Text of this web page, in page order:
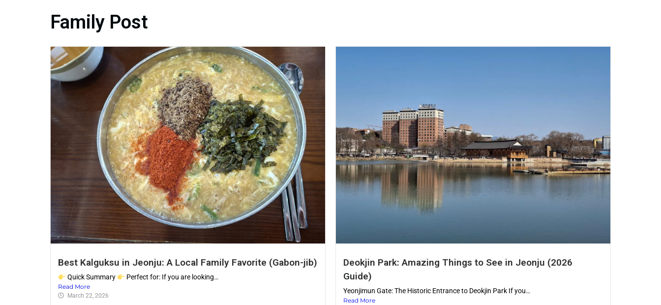
Family Post
Best Kalguksu in Jeonju: A Local Family Favorite (Gabon-jib)
Quick Summary Perfect for: If you are looking…
Read More
March 22, 2026
Deokjin Park: Amazing Things to See in Jeonju (2026
Guide)
Yeonjimun Gate: The Historic Entrance to Deokjin Park If you…
Read More